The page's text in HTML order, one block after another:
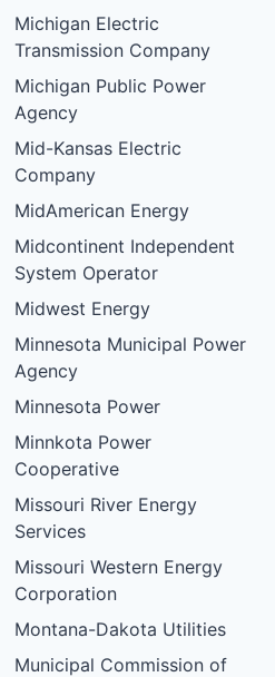
Michigan Electric
Transmission Company
Michigan Public Power
Agency
Mid-Kansas Electric
Company
MidAmerican Energy
Midcontinent Independent
System Operator
Midwest Energy
Minnesota Municipal Power
Agency
Minnesota Power
Minnkota Power
Cooperative
Missouri River Energy
Services
Missouri Western Energy
Corporation
Montana-Dakota Utilities
Municipal Commission of